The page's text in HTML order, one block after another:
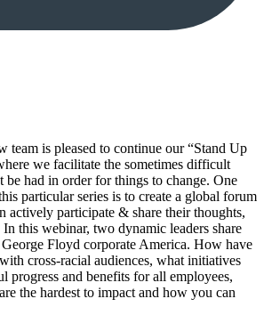
team is pleased to continue our “Stand Up
we facilitate the sometimes difficult
be had in order for things to change. One
particular series is to create a global forum
actively participate & share their thoughts,
this webinar, two dynamic leaders share
George Floyd corporate America. How have
cross-racial audiences, what initiatives
progress and benefits for all employees,
the hardest to impact and how you can